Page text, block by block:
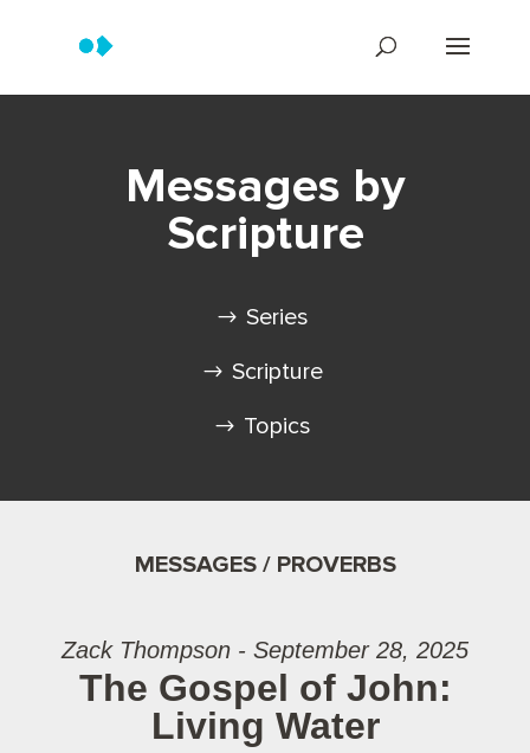
Messages by
Scripture
Series
Scripture
Topics
MESSAGES / PROVERBS
Zack Thompson - September 28, 2025
The Gospel of John:
Living Water